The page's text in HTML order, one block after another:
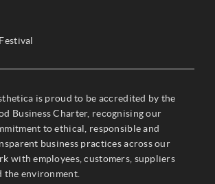
is proud to be accredited by the
Business Charter, recognising our
to ethical, responsible and
business practices across our
with employees, customers, suppliers
the environment.